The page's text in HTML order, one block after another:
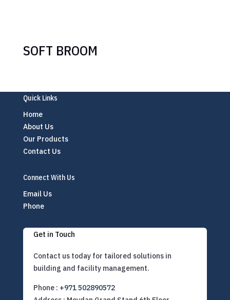
SOFT BROOM
Quick Links
Home
About Us
Our Products
Contact Us
Connect With Us
Email Us
Phone
Get in Touch
Contact us today for tailored solutions in
building and facility management.
Phone : +971 502890572